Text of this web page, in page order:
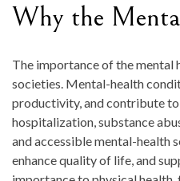
Why the
The importance of the mental
societies. Mental-health
productivity, and contribute
hospitalization, substance
and accessible mental-health
enhance quality of life, and